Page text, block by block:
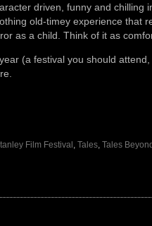
driven, funny and chilling
old-timey experience that
as a child. Think of it as
(a festival you should
Film Festival Tales, Tales